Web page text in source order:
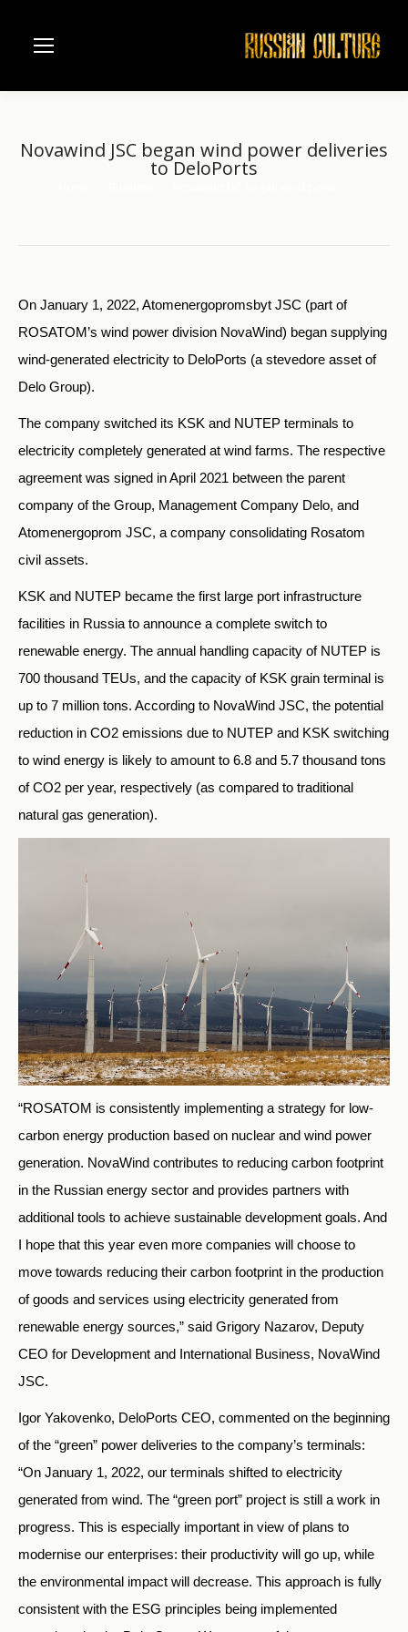
Novawind JSC began wind power deliveries
to DeloPorts
On January 1, 2022, Atomenergopromsbyt JSC (part of
ROSATOM’s wind power division NovaWind) began supplying
wind-generated electricity to DeloPorts (a stevedore asset of
Delo Group).
The company switched its KSK and NUTEP terminals to
electricity completely generated at wind farms. The respective
agreement was signed in April 2021 between the parent
company of the Group, Management Company Delo, and
Atomenergoprom JSC, a company consolidating Rosatom
civil assets.
KSK and NUTEP became the first large port infrastructure
facilities in Russia to announce a complete switch to
renewable energy. The annual handling capacity of NUTEP is
700 thousand TEUs, and the capacity of KSK grain terminal is
up to 7 million tons. According to NovaWind JSC, the potential
reduction in CO2 emissions due to NUTEP and KSK switching
to wind energy is likely to amount to 6.8 and 5.7 thousand tons
of CO2 per year, respectively (as compared to traditional
natural gas generation).
“ROSATOM is consistently implementing a strategy for low-
carbon energy production based on nuclear and wind power
generation. NovaWind contributes to reducing carbon footprint
in the Russian energy sector and provides partners with
additional tools to achieve sustainable development goals. And
I hope that this year even more companies will choose to
move towards reducing their carbon footprint in the production
of goods and services using electricity generated from
renewable energy sources,” said Grigory Nazarov, Deputy
CEO for Development and International Business, NovaWind
JSC.
Igor Yakovenko, DeloPorts CEO, commented on the beginning
of the “green” power deliveries to the company’s terminals:
“On January 1, 2022, our terminals shifted to electricity
generated from wind. The “green port” project is still a work in
progress. This is especially important in view of plans to
modernise our enterprises: their productivity will go up, while
the environmental impact will decrease. This approach is fully
consistent with the ESG principles being implemented